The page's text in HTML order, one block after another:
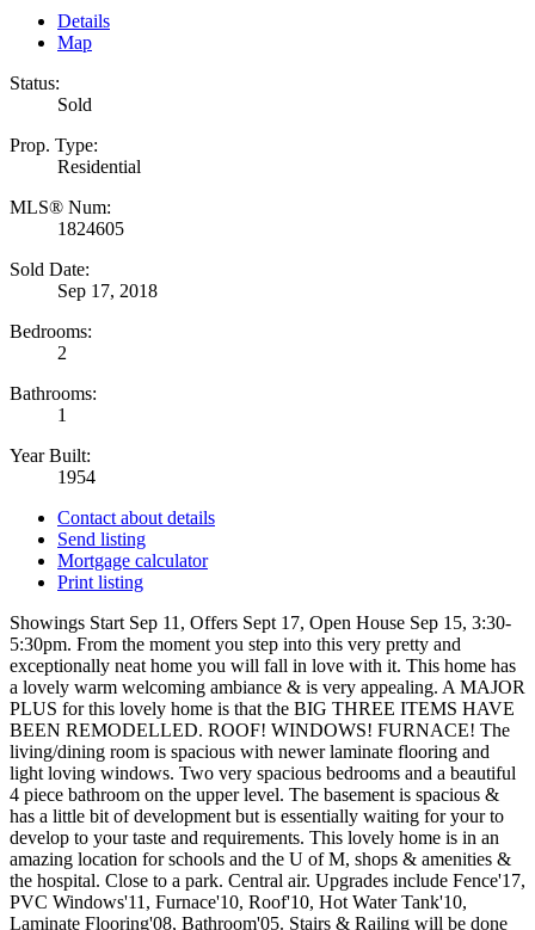
Details
Map
Status:
Sold
Prop. Type:
Residential
MLS® Num:
1824605
Sold Date:
Sep 17, 2018
Bedrooms:
2
Bathrooms:
1
Year Built:
1954
Contact about details
Send listing
Mortgage calculator
Print listing
Showings Start Sep 11, Offers Sept 17, Open House Sep 15, 3:30-
5:30pm. From the moment you step into this very pretty and
exceptionally neat home you will fall in love with it. This home has
a lovely warm welcoming ambiance & is very appealing. A MAJOR
PLUS for this lovely home is that the BIG THREE ITEMS HAVE
BEEN REMODELLED. ROOF! WINDOWS! FURNACE! The
living/dining room is spacious with newer laminate flooring and
light loving windows. Two very spacious bedrooms and a beautiful
4 piece bathroom on the upper level. The basement is spacious &
has a little bit of development but is essentially waiting for your to
develop to your taste and requirements. This lovely home is in an
amazing location for schools and the U of M, shops & amenities &
the hospital. Close to a park. Central air. Upgrades include Fence'17,
PVC Windows'11, Furnace'10, Roof'10, Hot Water Tank'10,
Laminate Flooring'08, Bathroom'05. Stairs & Railing will be done